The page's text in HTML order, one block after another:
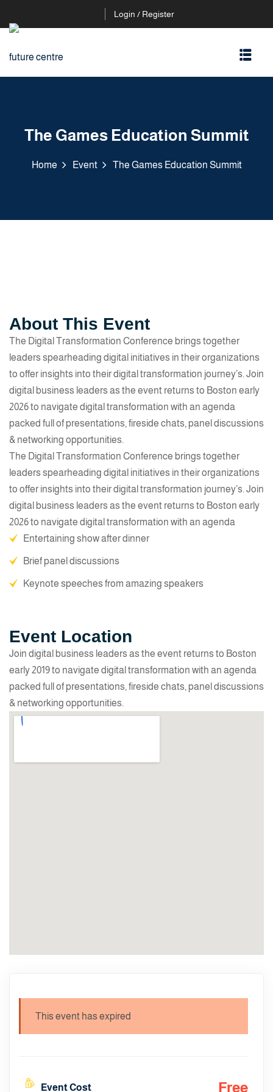
Login / Register
The Games Education Summit
Home Event The Games Education Summit
About This Event
The Digital Transformation Conference brings together
leaders spearheading digital initiatives in their organizations
to offer insights into their digital transformation journey’s. Join
digital business leaders as the event returns to Boston early
2026 to navigate digital transformation with an agenda
packed full of presentations, fireside chats, panel discussions
& networking opportunities.
The Digital Transformation Conference brings together
leaders spearheading digital initiatives in their organizations
to offer insights into their digital transformation journey’s. Join
digital business leaders as the event returns to Boston early
2026 to navigate digital transformation with an agenda
Entertaining show after dinner
Brief panel discussions
Keynote speeches from amazing speakers
Event Location
Join digital business leaders as the event returns to Boston
early 2019 to navigate digital transformation with an agenda
packed full of presentations, fireside chats, panel discussions
& networking opportunities.
This event has expired
Event Cost Free